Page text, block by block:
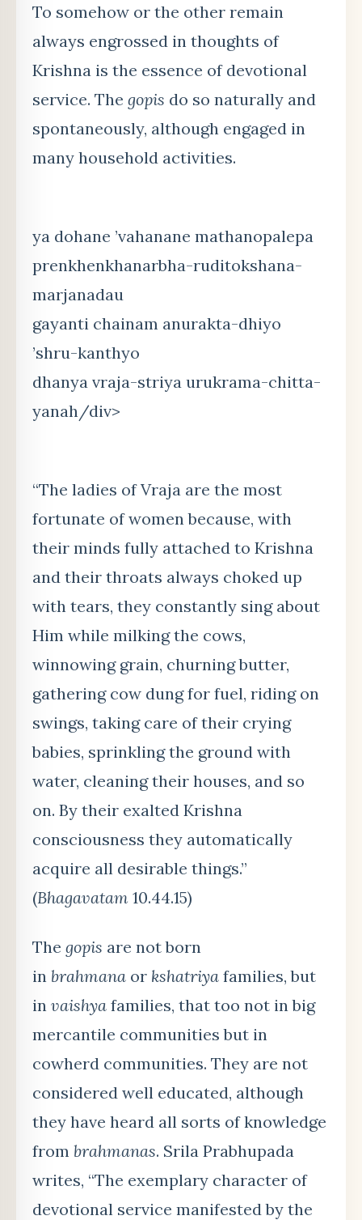
To somehow or the other remain
always engrossed in thoughts of
Krishna is the essence of devotional
service. The gopis do so naturally and
spontaneously, although engaged in
many household activities.
ya dohane ’vahanane mathanopalepa
prenkhenkhanarbha-ruditokshana-
marjanadau
gayanti chainam anurakta-dhiyo
’shru-kanthyo
dhanya vraja-striya urukrama-chitta-
yanah/div>
“The ladies of Vraja are the most
fortunate of women because, with
their minds fully attached to Krishna
and their throats always choked up
with tears, they constantly sing about
Him while milking the cows,
winnowing grain, churning butter,
gathering cow dung for fuel, riding on
swings, taking care of their crying
babies, sprinkling the ground with
water, cleaning their houses, and so
on. By their exalted Krishna
consciousness they automatically
acquire all desirable things.”
(Bhagavatam 10.44.15)
The gopis are not born
in brahmana or kshatriya families, but
in vaishya families, that too not in big
mercantile communities but in
cowherd communities. They are not
considered well educated, although
they have heard all sorts of knowledge
from brahmanas. Srila Prabhupada
writes, “The exemplary character of
devotional service manifested by the